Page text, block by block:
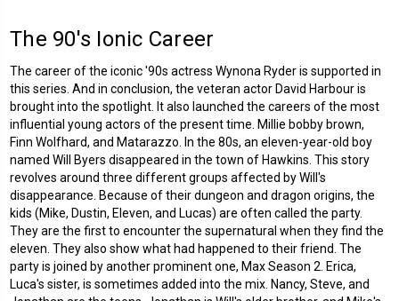
The 90's Ionic Career
The career of the iconic '90s actress Wynona Ryder is supported in
this series. And in conclusion, the veteran actor David Harbour is
brought into the spotlight. It also launched the careers of the most
influential young actors of the present time. Millie bobby brown,
Finn Wolfhard, and Matarazzo. In the 80s, an eleven-year-old boy
named Will Byers disappeared in the town of Hawkins. This story
revolves around three different groups affected by Will's
disappearance. Because of their dungeon and dragon origins, the
kids (Mike, Dustin, Eleven, and Lucas) are often called the party.
They are the first to encounter the supernatural when they find the
eleven. They also show what had happened to their friend. The
party is joined by another prominent one, Max Season 2. Erica,
Luca's sister, is sometimes added into the mix. Nancy, Steve, and